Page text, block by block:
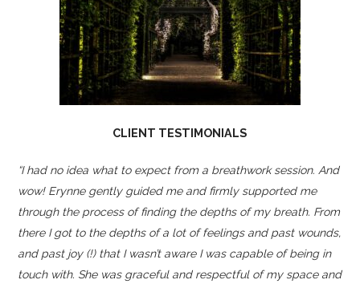
CLIENT TESTIMONIALS
“I had no idea what to expect from a breathwork session. And
wow! Erynne gently guided me and firmly supported me
through the process of finding the depths of my breath. From
there I got to the depths of a lot of feelings and past wounds,
and past joy (!) that I wasn’t aware I was capable of being in
touch with. She was graceful and respectful of my space and